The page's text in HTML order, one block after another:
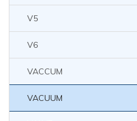
V5
V6
VACCUM
VACUUM